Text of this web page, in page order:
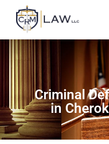
Criminal
in